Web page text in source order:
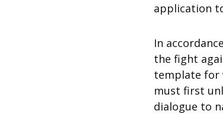
application
In
the fight
template for
must first
dialogue to